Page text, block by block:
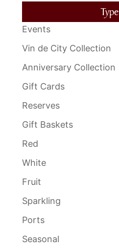
Type
Events
Vin de City Collection
Anniversary Collection
Gift Cards
Reserves
Gift Baskets
Red
White
Fruit
Sparkling
Ports
Seasonal